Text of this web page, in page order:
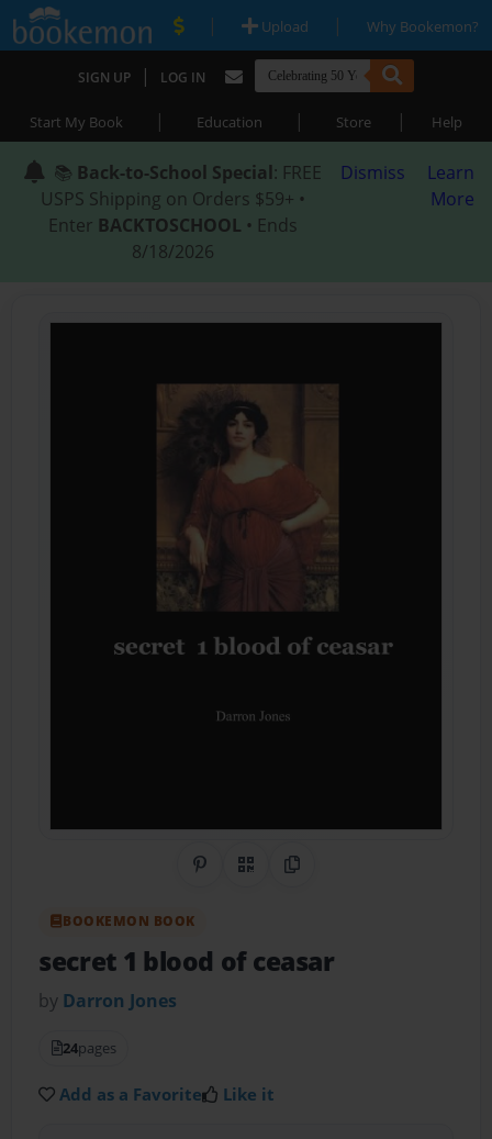
| Upload | Why Bookemon?
SIGN UP | LOG IN
Start My Book | Education | Store | Help
📚 Back-to-School Special: FREE
USPS Shipping on Orders $59+ •
Enter BACKTOSCHOOL • Ends
8/18/2026
Dismiss
Learn
More
Share on Pinterest
QR CodeCopy Link
BOOKEMON BOOK
secret 1 blood of ceasar
by Darron Jones
24pages
Add as a Favorite Like it